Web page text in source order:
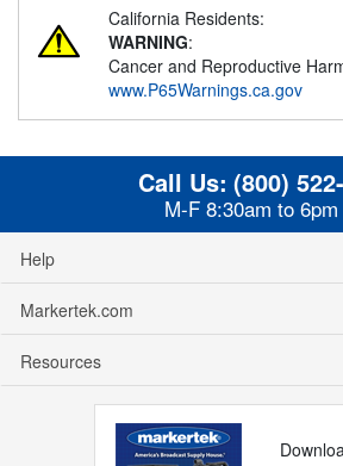
California Residents:
WARNING:
Cancer and Reproductive
www.P65Warnings.ca.gov
Call Us: (800)
M-F 8:30am to
Help
Markertek.com
Resources